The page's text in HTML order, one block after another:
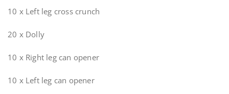
10 x Left leg cross crunch
20 x Dolly
10 x Right leg can opener
10 x Left leg can opener